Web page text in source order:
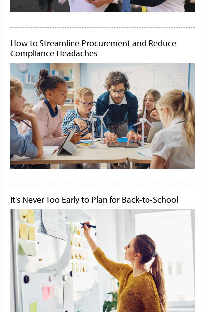
How to Streamline Procurement and Reduce
Compliance Headaches
It's Never Too Early to Plan for Back-to-School